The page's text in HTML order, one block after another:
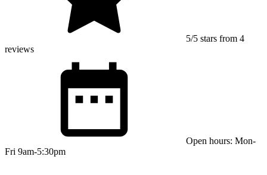
5/5 stars from 4
reviews
Open hours: Mon-
Fri 9am-5:30pm